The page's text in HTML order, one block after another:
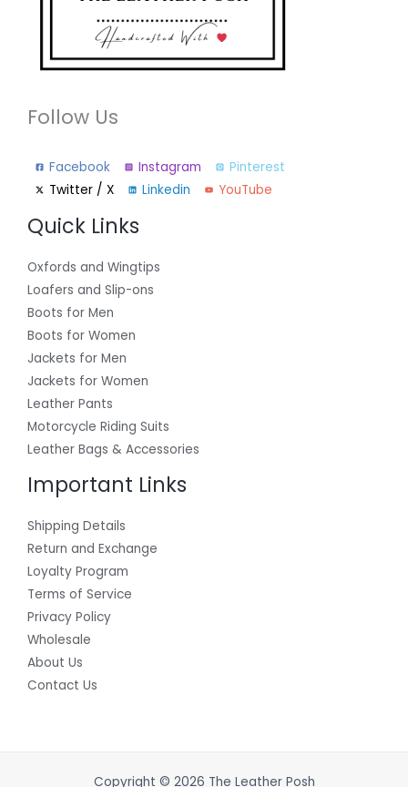
Follow Us
Facebook Instagram
Pinterest
Twitter / X
Linkedin YouTube
Quick Links
Oxfords and Wingtips
Loafers and Slip-ons
Boots for Men
Boots for Women
Jackets for Men
Jackets for Women
Leather Pants
Motorcycle Riding Suits
Leather Bags & Accessories
Important Links
Shipping Details
Return and Exchange
Loyalty Program
Terms of Service
Privacy Policy
Wholesale
About Us
Contact Us
Copyright © 2026 The Leather Posh